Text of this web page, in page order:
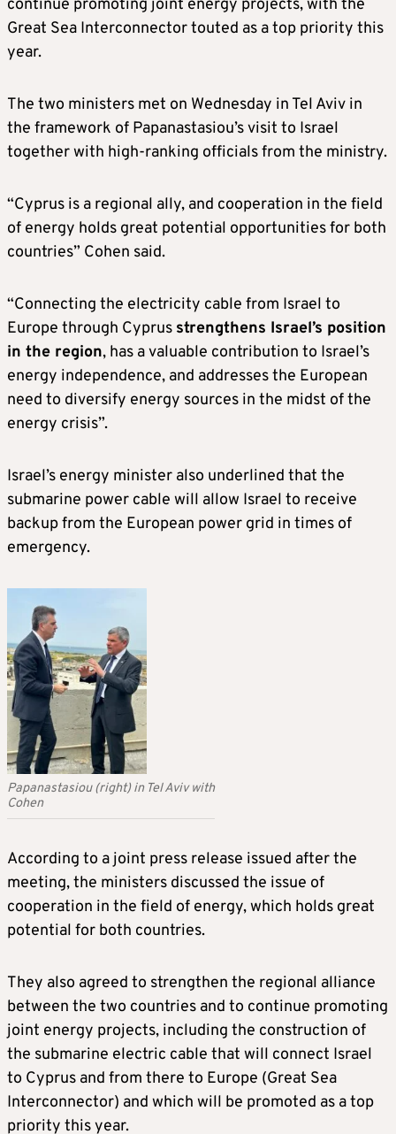
continue promoting joint energy projects, with the
Great Sea Interconnector touted as a top priority this
year.
The two ministers met on Wednesday in Tel Aviv in
the framework of Papanastasiou’s visit to Israel
together with high-ranking officials from the ministry.
“Cyprus is a regional ally, and cooperation in the field
of energy holds great potential opportunities for both
countries” Cohen said.
“Connecting the electricity cable from Israel to
Europe through Cyprus strengthens Israel’s position
in the region, has a valuable contribution to Israel’s
energy independence, and addresses the European
need to diversify energy sources in the midst of the
energy crisis”.
Israel’s energy minister also underlined that the
submarine power cable will allow Israel to receive
backup from the European power grid in times of
emergency.
Papanastasiou (right) in Tel Aviv with
Cohen
According to a joint press release issued after the
meeting, the ministers discussed the issue of
cooperation in the field of energy, which holds great
potential for both countries.
They also agreed to strengthen the regional alliance
between the two countries and to continue promoting
joint energy projects, including the construction of
the submarine electric cable that will connect Israel
to Cyprus and from there to Europe (Great Sea
Interconnector) and which will be promoted as a top
priority this year.